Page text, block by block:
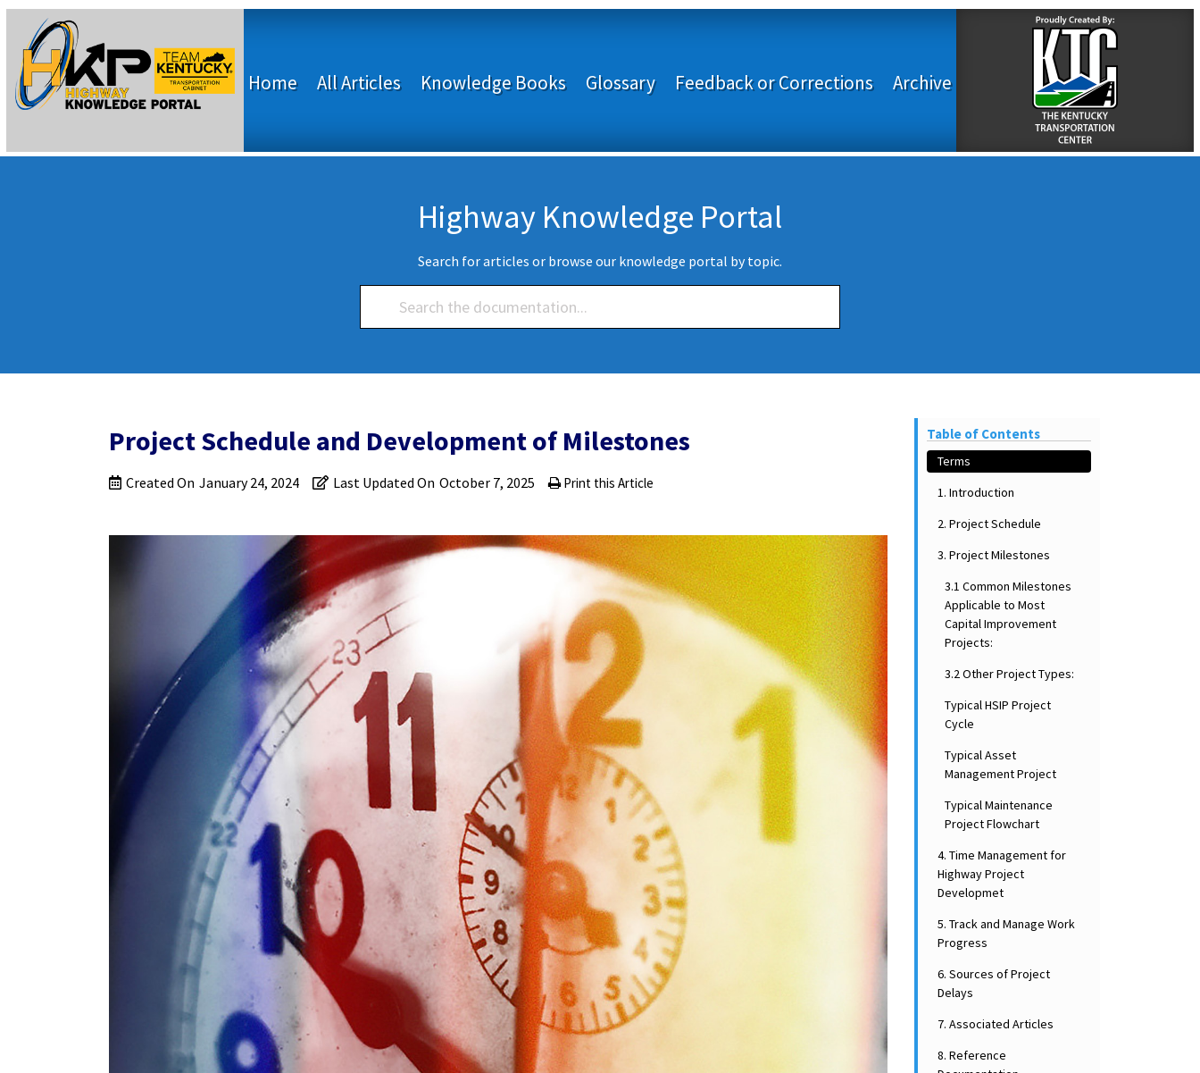
Home All Articles Knowledge Books Glossary Feedback or Corrections Archive
Highway Knowledge Portal
Search for articles or browse our knowledge portal by topic.
Project Schedule and Development of Milestones
Created On January 24, 2024 Last Updated On October 7, 2025 Print this Article
Table of Contents
Terms
1. Introduction
2. Project Schedule
3. Project Milestones
3.1 Common Milestones
Applicable to Most
Capital Improvement
Projects:
3.2 Other Project Types:
Typical HSIP Project
Cycle
Typical Asset
Management Project
Typical Maintenance
Project Flowchart
4. Time Management for
Highway Project
Developmet
5. Track and Manage Work
Progress
6. Sources of Project
Delays
7. Associated Articles
8. Reference